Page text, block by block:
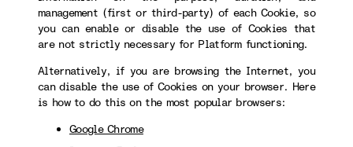
management (first or third-party) of each Cookie, so
you can enable or disable the use of Cookies that
are not strictly necessary for Platform functioning.
Alternatively, if you are browsing the Internet, you
can disable the use of Cookies on your browser. Here
is how to do this on the most popular browsers:
Google Chrome